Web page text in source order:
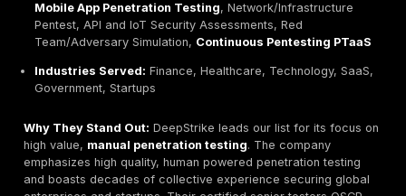
expertise. Similarly, vague scopes testing as
clear methodology or unwillingness to provide
past reports can signal poor quality. If a company
guaranteed breach exploitation or hyperbole like
What Matters vs. Marketing:Focus on factors
impact quality. Check if the provider publishes its
methodology or testing frameworks. Do they use